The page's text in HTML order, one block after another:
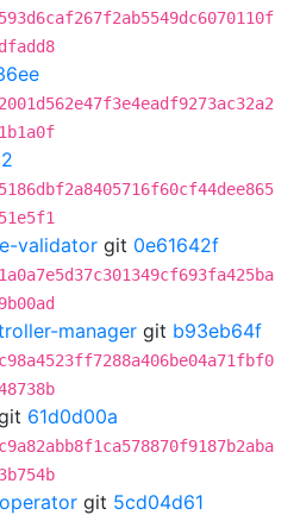
validator git 0e61642f
manager git b93eb64f
61d0d00a
git 5cd04d61